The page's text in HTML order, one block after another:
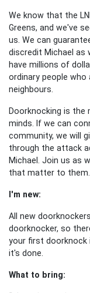
We know that the
Greens, and we've
us. We can
discredit Michael as
have millions of
ordinary people
neighbours.
Doorknocking is
minds. If we can
community, we will
through the attack
Michael. Join us as
that matter to them.
I'm new:
All new
doorknocker, so
your first doorknock
it's done.
What to bring: